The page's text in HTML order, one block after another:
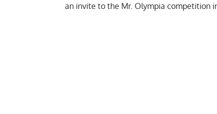
an invite to the Mr. Olympia competition